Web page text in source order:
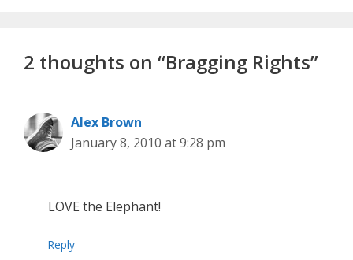
2 thoughts on “Bragging Rights”
Alex Brown
January 8, 2010 at 9:28 pm
LOVE the Elephant!
Reply